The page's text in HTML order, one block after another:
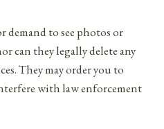
demand to see photos or
can they legally delete any
They may order you to
with law enforcement